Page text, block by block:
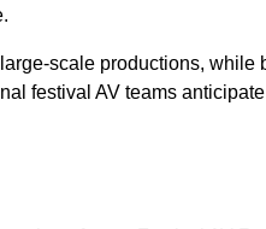
scale productions,
festival AV teams